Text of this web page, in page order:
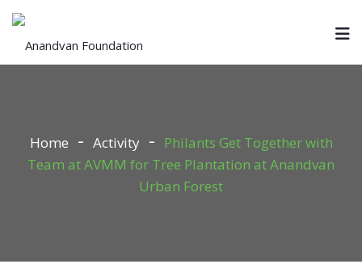
Home Activity
Philants Get Together with
Team at AVMM for Tree Plantation at Anandvan
Urban Forest